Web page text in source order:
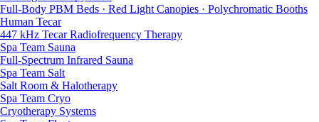
Full-Body PBM Beds · Red Light Canopies · Polychromatic Booths
Human Tecar
447 kHz Tecar Radiofrequency Therapy
Spa Team Sauna
Full-Spectrum Infrared Sauna
Spa Team Salt
Salt Room & Halotherapy
Spa Team Cryo
Cryotherapy Systems